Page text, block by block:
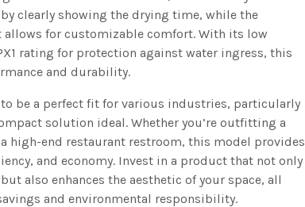
clearly showing the drying time, while the
allows for customizable comfort. With its low
rating for protection against water ingress, this
and durability.
be a perfect fit for various industries, particularly
solution ideal. Whether you’re outfitting a
high-end restaurant restroom, this model provides
and economy. Invest in a product that not only
also enhances the aesthetic of your space, all
and environmental responsibility.